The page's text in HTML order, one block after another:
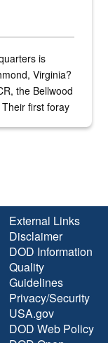
is
Virginia?
the Bellwood
first foray
External Links
Disclaimer
DOD Information
Quality
Guidelines
Privacy/Security
USA.gov
DOD Web Policy